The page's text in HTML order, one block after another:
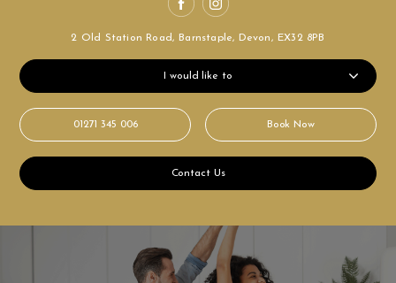
2 Old Station Road, Barnstaple, Devon, EX32 8PB
I would like to
01271 345 006 Book Now
Contact Us